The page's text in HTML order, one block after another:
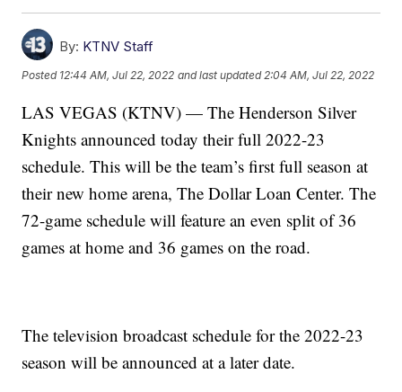
By: KTNV Staff
Posted 12:44 AM, Jul 22, 2022 and last updated 2:04 AM, Jul 22, 2022
LAS VEGAS (KTNV) — The Henderson Silver
Knights announced today their full 2022-23
schedule. This will be the team’s first full season at
their new home arena, The Dollar Loan Center. The
72-game schedule will feature an even split of 36
games at home and 36 games on the road.
The television broadcast schedule for the 2022-23
season will be announced at a later date.